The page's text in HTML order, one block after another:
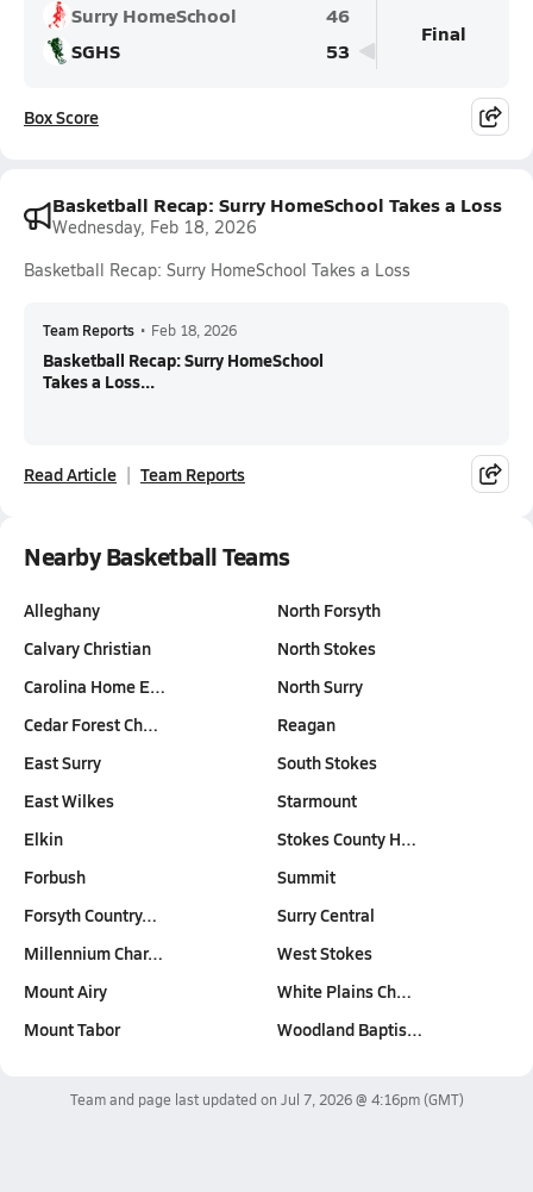
Surry HomeSchool
46
SGHS
53
Final
Box Score
Basketball Recap: Surry HomeSchool Takes a Loss
Wednesday, Feb 18, 2026
Basketball Recap: Surry HomeSchool Takes a Loss
Team Reports • Feb 18, 2026
Basketball Recap: Surry HomeSchool
Takes a Loss...
Read Article Team Reports
Nearby Basketball Teams
Alleghany
Calvary Christian
Carolina Home E…
Cedar Forest Ch…
East Surry
East Wilkes
Elkin
Forbush
Forsyth Country…
Millennium Char…
Mount Airy
Mount Tabor
North Forsyth
North Stokes
North Surry
Reagan
South Stokes
Starmount
Stokes County H…
Summit
Surry Central
West Stokes
White Plains Ch…
Woodland Baptis…
Team and page last updated on Jul 7, 2026 @ 4:16pm(GMT)